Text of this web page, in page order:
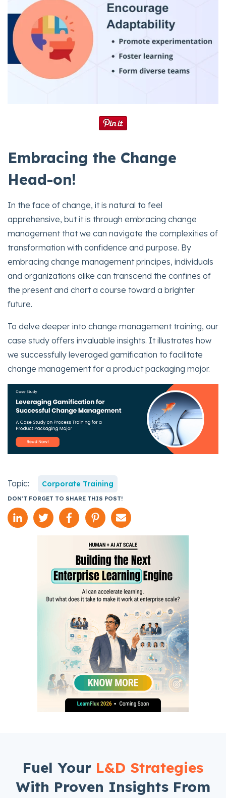
Embracing the Change
Head-on!
In the face of change, it is natural to feel
apprehensive, but it is through embracing change
management that we can navigate the complexities of
transformation with confidence and purpose. By
embracing change management principes, individuals
and organizations alike can transcend the confines of
the present and chart a course toward a brighter
future.
To delve deeper into change management training, our
case study offers invaluable insights. It illustrates how
we successfully leveraged gamification to facilitate
change management for a product packaging major.
Topic: Corporate Training
DON'T FORGET TO SHARE THIS POST!
Fuel Your L&D Strategies
With Proven Insights From